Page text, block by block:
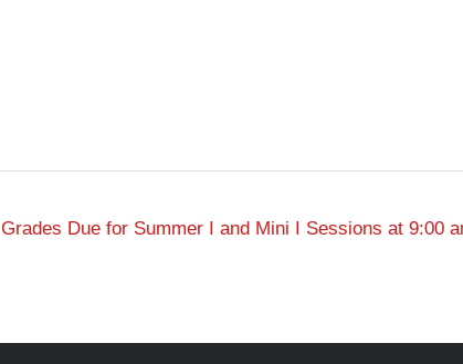
Grades Due for Summer I and Mini I Sessions at 9:00